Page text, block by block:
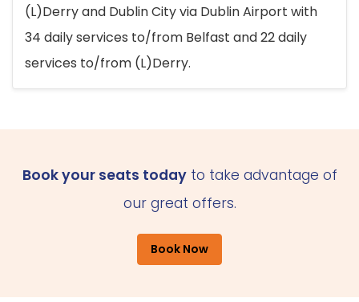
(L)Derry and Dublin City via Dublin Airport with
34 daily services to/from Belfast and 22 daily
services to/from (L)Derry.
Book your seats todayto take advantage of
our great offers.
Book Now